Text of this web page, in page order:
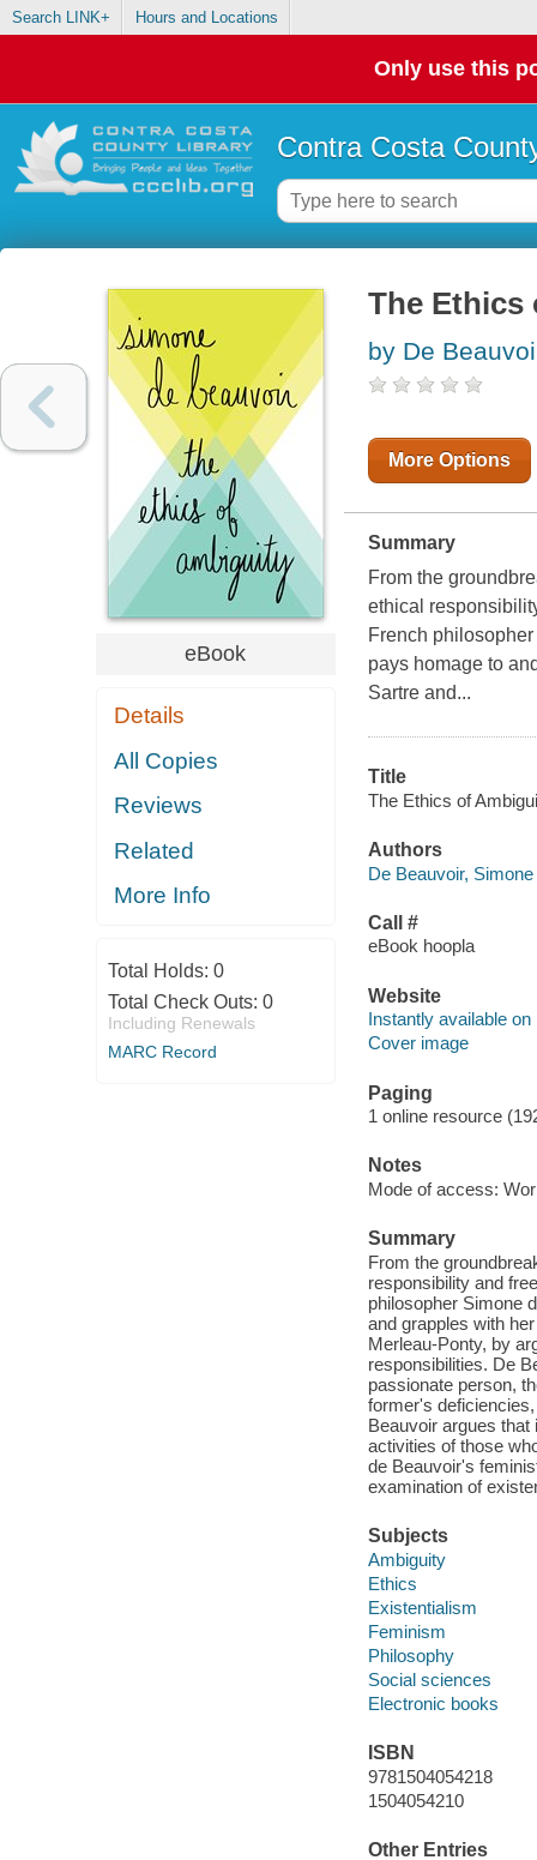
Search LINK+ Hours and Locations
Only use this
Contra Costa
eBook
Details
All Copies
Reviews
Related
More Info
Total Holds: 0
Total Check Outs: 0
Including Renewals
MARC Record
The Ethics
by De
More Options
Summary
From the
ethical
French
pays homage to
Sartre and...
Title
The Ethics of
Authors
De Beauvoir, Simone
Call #
eBook hoopla
Website
Instantly available on
Cover image
Paging
1 online resource
Notes
Mode of access:
Summary
From the
responsibility and
philosopher Simone
and grapples with
Merleau-Ponty, by
responsibilities. De
passionate person,
former's
Beauvoir argues
activities of those
de Beauvoir's
examination of
Subjects
Ambiguity
Ethics
Existentialism
Feminism
Philosophy
Social sciences
Electronic books
ISBN
9781504054218
1504054210
Other Entries